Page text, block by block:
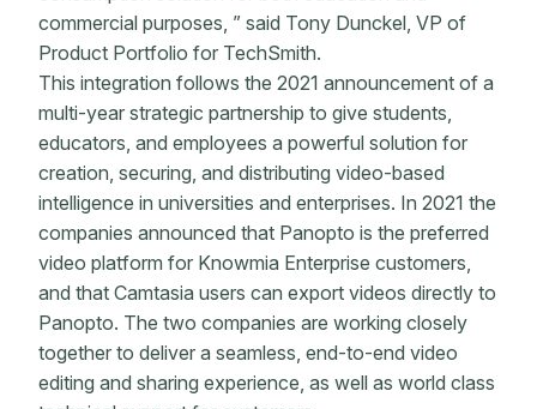
commercial purposes, ” said Tony Dunckel, VP of
Product Portfolio for TechSmith.
This integration follows the 2021 announcement of a
multi-year strategic partnership to give students,
educators, and employees a powerful solution for
creation, securing, and distributing video-based
intelligence in universities and enterprises. In 2021 the
companies announced that Panopto is the preferred
video platform for Knowmia Enterprise customers,
and that Camtasia users can export videos directly to
Panopto. The two companies are working closely
together to deliver a seamless, end-to-end video
editing and sharing experience, as well as world class